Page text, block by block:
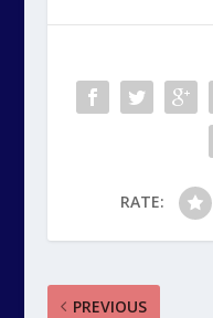
RATE:
PREVIOUS